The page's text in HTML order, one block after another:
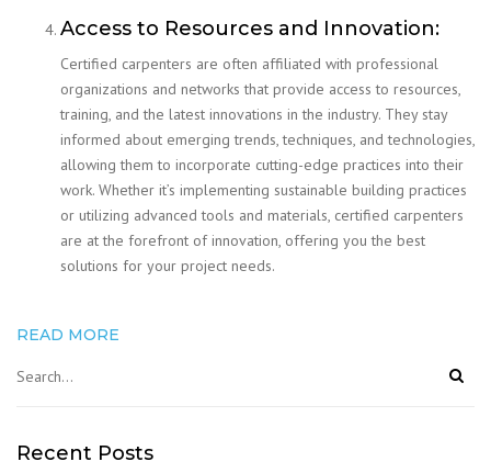
Access to Resources and Innovation:
Certified carpenters are often affiliated with professional
organizations and networks that provide access to resources,
training, and the latest innovations in the industry. They stay
informed about emerging trends, techniques, and technologies,
allowing them to incorporate cutting-edge practices into their
work. Whether it’s implementing sustainable building practices
or utilizing advanced tools and materials, certified carpenters
are at the forefront of innovation, offering you the best
solutions for your project needs.
READ MORE
Recent Posts